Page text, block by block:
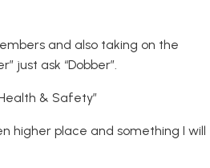
and also taking on the
just ask “Dobber”.
& Safety”
higher place and something I will